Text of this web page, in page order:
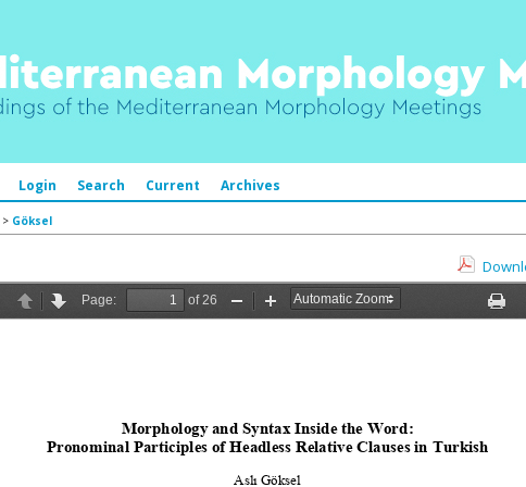
Login Search Current Archives
> Göksel